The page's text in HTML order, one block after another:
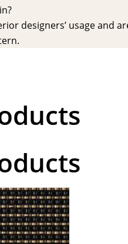
designers’ usage and